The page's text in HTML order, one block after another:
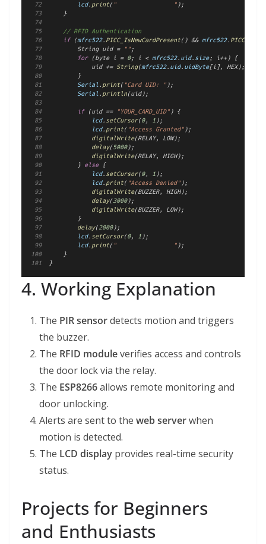
lcd. print( "                " );
    }
// RFID Authentication
if (mfrc522. PICC_IsNewCardPresent() && mfrc522.
        String uid =
"" ;
for (byte i = 0; i < mfrc522. uid. size; i++) {
            uid +=
String(mfrc522. uid. uidByte[i], HEX);
        }
Serial . print( "Card UID: " );
Serial . println(uid);
if (uid == "YOUR_CARD_UID" ) {
lcd. setCursor(0, 1 );
lcd. print( "Access Granted" );
digitalWrite(RELAY, LOW);
delay(5000);
digitalWrite(RELAY, HIGH);
        }
else {
lcd. setCursor(0, 1 );
lcd. print( "Access Denied" );
digitalWrite(BUZZER, HIGH);
delay(3000);
digitalWrite(BUZZER, LOW);
        }
delay(2000);
lcd. setCursor(0, 1 );
lcd. print( "                " );
    }
}
4. Working Explanation
The PIR sensordetects motion and triggers
the buzzer.
The RFID moduleverifies access and controls
the door lock via the relay.
The ESP8266allows remote monitoring and
door unlocking.
Alerts are sent to the web serverwhen
motion is detected.
The LCD display provides real-time security
status.
Projects for Beginners
and Enthusiasts